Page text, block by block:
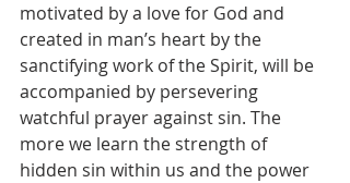
motivated by a love for God and
created in man’s heart by the
sanctifying work of the Spirit, will be
accompanied by persevering
watchful prayer against sin. The
more we learn the strength of
hidden sin within us and the power